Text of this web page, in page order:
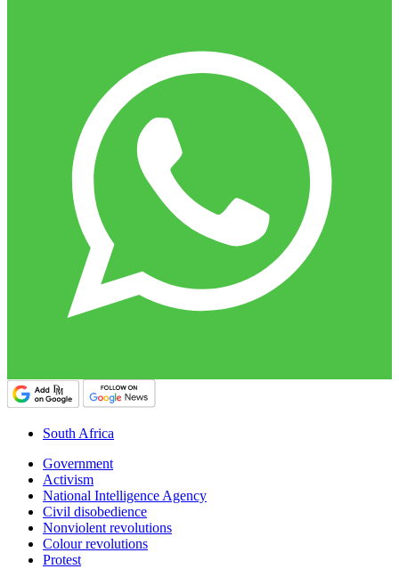
South Africa
Government
Activism
National Intelligence Agency
Civil disobedience
Nonviolent revolutions
Colour revolutions
Protest